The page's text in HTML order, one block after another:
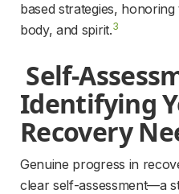
based strategies,
body, and spirit.3
Identifying
Recovery
Genuine progress in
clear self-assessment—a